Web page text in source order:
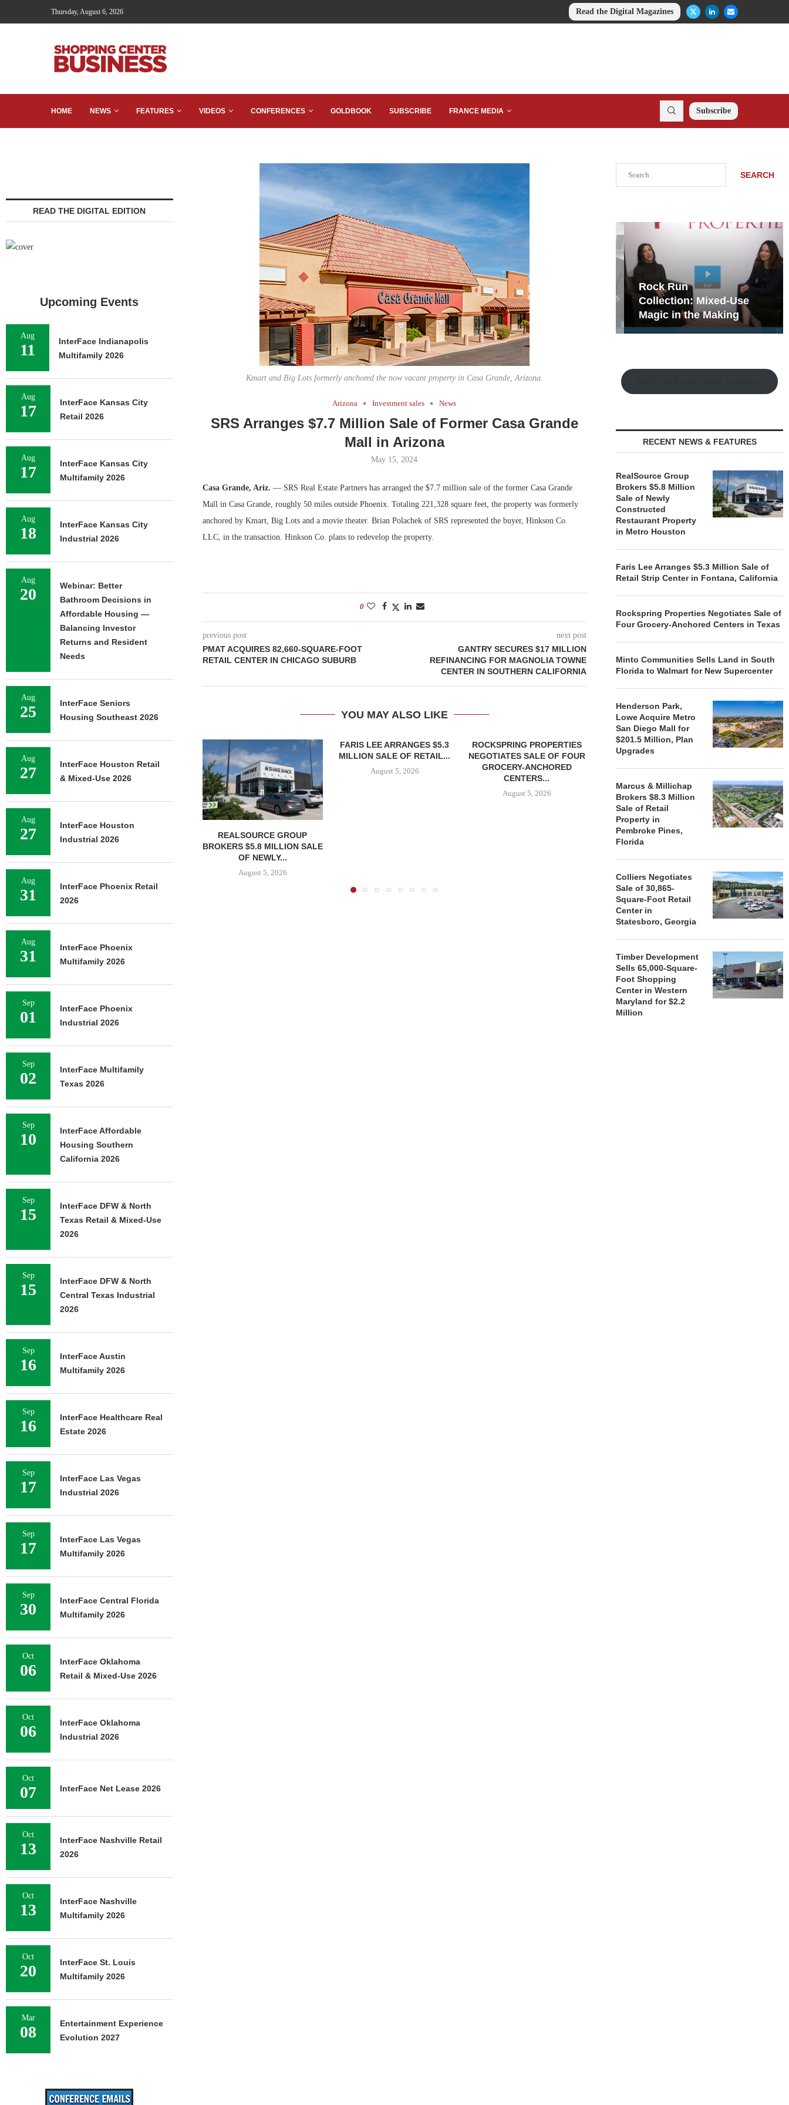
Thursday, August 6, 2026 Read the Digital Magazines
HOME NEWS FEATURES VIDEOS CONFERENCES GOLDBOOK SUBSCRIBE FRANCE MEDIA Subscribe
Kmart and Big Lots formerly anchored the now vacant property in Casa Grande, Arizona.
Arizona Investment sales News
SRS Arranges $7.7 Million Sale of Former Casa Grande
Mall in Arizona
May 15, 2024
Casa Grande, Ariz. — SRS Real Estate Partners has arranged the $7.7 million sale of the former Casa Grande
Mall in Casa Grande, roughly 50 miles outside Phoenix. Totaling 221,328 square feet, the property was formerly
anchored by Kmart, Big Lots and a movie theater. Brian Polachek of SRS represented the buyer, Hinkson Co.
LLC, in the transaction. Hinkson Co. plans to redevelop the property.
0
previous post
PMAT ACQUIRES 82,660-SQUARE-FOOT
RETAIL CENTER IN CHICAGO SUBURB
next post
GANTRY SECURES $17 MILLION
REFINANCING FOR MAGNOLIA TOWNE
CENTER IN SOUTHERN CALIFORNIA
YOU MAY ALSO LIKE
REALSOURCE GROUP
BROKERS $5.8 MILLION SALE
OF NEWLY...
August 5, 2026
FARIS LEE ARRANGES $5.3
MILLION SALE OF RETAIL...
August 5, 2026
ROCKSPRING PROPERTIES
NEGOTIATES SALE OF FOUR
GROCERY-ANCHORED
CENTERS...
August 5, 2026
MINTO COMMUNITIES SELLS
LAND IN SOUTH FLORIDA
TO...
August 5, 2026
SEARCH
Bohler on Why the Old
Development Playbook
No...
Rock Run
Collection: Mixed-Use
Magic in the Making
RECENT NEWS & FEATURES
RealSource Group
Brokers $5.8 Million
Sale of Newly
Constructed
Restaurant Property
in Metro Houston
Faris Lee Arranges $5.3 Million Sale of
Retail Strip Center in Fontana, California
Rockspring Properties Negotiates Sale of
Four Grocery-Anchored Centers in Texas
Minto Communities Sells Land in South
Florida to Walmart for New Supercenter
Henderson Park,
Lowe Acquire Metro
San Diego Mall for
$201.5 Million, Plan
Upgrades
Marcus & Millichap
Brokers $8.3 Million
Sale of Retail
Property in
Pembroke Pines,
Florida
Colliers Negotiates
Sale of 30,865-
Square-Foot Retail
Center in
Statesboro, Georgia
Timber Development
Sells 65,000-Square-
Foot Shopping
Center in Western
Maryland for $2.2
Million
READ THE DIGITAL EDITION
Upcoming Events
Aug
11
InterFace Indianapolis
Multifamily 2026
Aug
17
InterFace Kansas City
Retail 2026
Aug
17
InterFace Kansas City
Multifamily 2026
Aug
18
InterFace Kansas City
Industrial 2026
Aug
20
Webinar: Better
Bathroom Decisions in
Affordable Housing —
Balancing Investor
Returns and Resident
Needs
Aug
25
InterFace Seniors
Housing Southeast 2026
Aug
27
InterFace Houston Retail
& Mixed-Use 2026
Aug
27
InterFace Houston
Industrial 2026
Aug
31
InterFace Phoenix Retail
2026
Aug
31
InterFace Phoenix
Multifamily 2026
Sep
01
InterFace Phoenix
Industrial 2026
Sep
02
InterFace Multifamily
Texas 2026
Sep
10
InterFace Affordable
Housing Southern
California 2026
Sep
15
InterFace DFW & North
Texas Retail & Mixed-Use
2026
Sep
15
InterFace DFW & North
Central Texas Industrial
2026
Sep
16
InterFace Austin
Multifamily 2026
Sep
16
InterFace Healthcare Real
Estate 2026
Sep
17
InterFace Las Vegas
Industrial 2026
Sep
17
InterFace Las Vegas
Multifamily 2026
Sep
30
InterFace Central Florida
Multifamily 2026
Oct
06
InterFace Oklahoma
Retail & Mixed-Use 2026
Oct
06
InterFace Oklahoma
Industrial 2026
Oct
07 InterFace Net Lease 2026
Oct
13
InterFace Nashville Retail
2026
Oct
13
InterFace Nashville
Multifamily 2026
Oct
20
InterFace St. Louis
Multifamily 2026
Mar
08
Entertainment Experience
Evolution 2027